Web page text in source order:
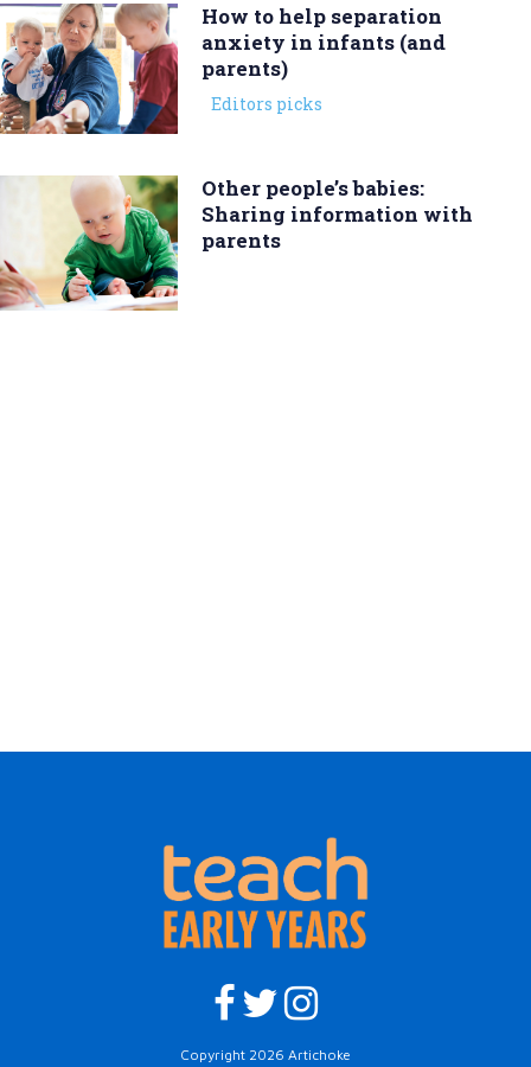
How to help separation
anxiety in infants (and
parents)
Editors picks
Other people’s babies:
Sharing information with
parents
Copyright 2026 Artichoke